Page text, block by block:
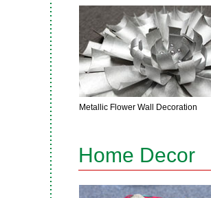
Metallic Flower Wall Decoration
Home Decor